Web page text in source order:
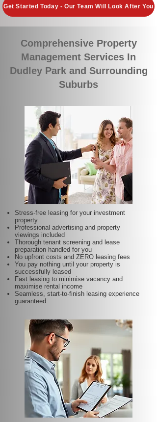
Get Started Today - Our Team Will Look After You
Comprehensive Property
Management Services In
Dudley Park and Surrounding
Suburbs
Stress-free leasing for your investment
property
Professional advertising and property
viewings included
Thorough tenant screening and lease
preparation handled for you
No upfront costs and ZERO leasing fees
You pay nothing until your property is
successfully leased
Fast leasing to minimise vacancy and
maximise rental income
Seamless, start-to-finish leasing experience
guaranteed